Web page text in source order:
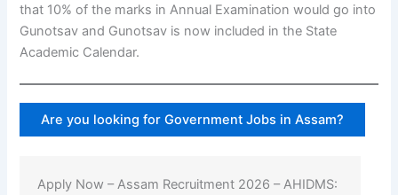
that 10% of the marks in Annual Examination would go into
Gunotsav and Gunotsav is now included in the State
Academic Calendar.
Are you looking for Government Jobs in Assam?
Apply Now – Assam Recruitment 2026 – AHIDMS: